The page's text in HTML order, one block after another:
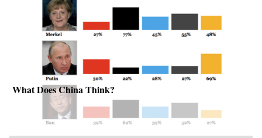
What Does China Think?